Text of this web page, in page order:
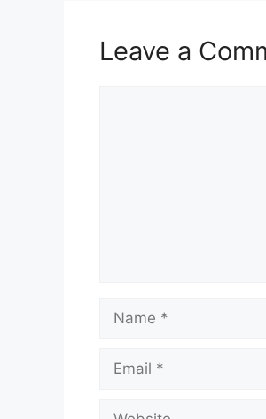
Leave a
Name
Email
Website